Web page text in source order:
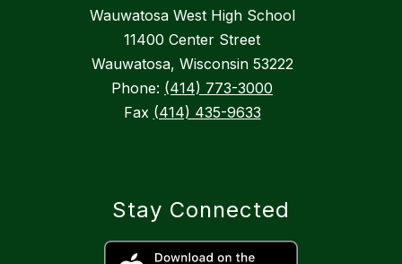
Wauwatosa West High School
11400 Center Street
Wauwatosa, Wisconsin 53222
Phone: (414) 773-3000
Fax (414) 435-9633
Stay Connected